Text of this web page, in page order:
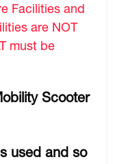
Facilities and
are NOT
must be
Scooter
used and so